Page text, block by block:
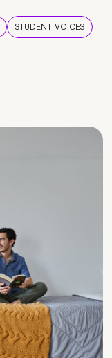
STUDENT VOICES